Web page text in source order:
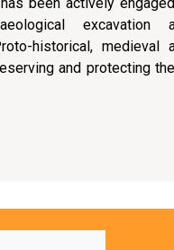
excavation
historical, medieval
and protecting